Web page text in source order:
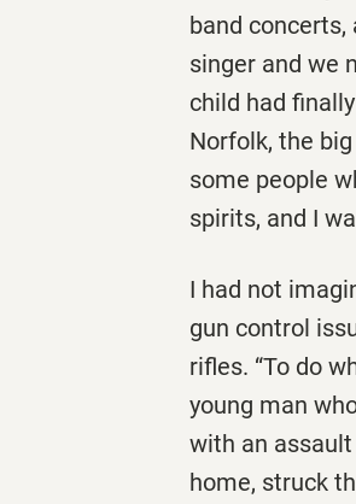
band
singer and we
child had
Norfolk, the
some people
spirits, and I
I had not
gun control
rifles. “To do
young man
with an
home, struck